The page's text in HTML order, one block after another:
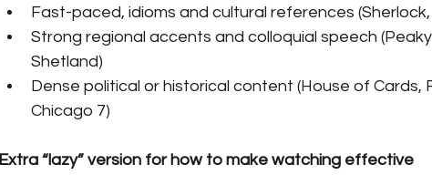
Fast-paced, idioms and cultural references (Sherlock,
Strong regional accents and colloquial speech
Shetland)
Dense political or historical content (House of Cards,
Chicago 7)
Extra “lazy” version for how to make watching effective